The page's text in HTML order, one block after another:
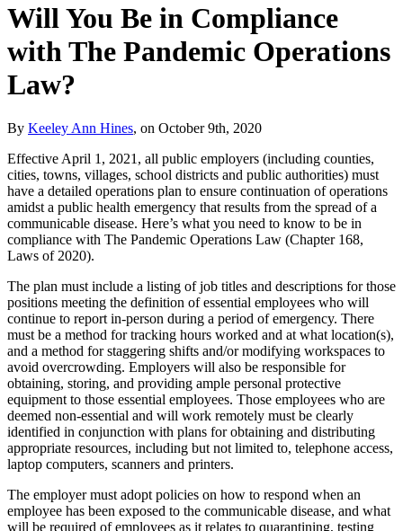
Will You Be in Compliance
with The Pandemic Operations
Law?
By Keeley Ann Hines, on October 9th, 2020
Effective April 1, 2021, all public employers (including counties,
cities, towns, villages, school districts and public authorities) must
have a detailed operations plan to ensure continuation of operations
amidst a public health emergency that results from the spread of a
communicable disease. Here’s what you need to know to be in
compliance with The Pandemic Operations Law (Chapter 168,
Laws of 2020).
The plan must include a listing of job titles and descriptions for those
positions meeting the definition of essential employees who will
continue to report in-person during a period of emergency. There
must be a method for tracking hours worked and at what location(s),
and a method for staggering shifts and/or modifying workspaces to
avoid overcrowding. Employers will also be responsible for
obtaining, storing, and providing ample personal protective
equipment to those essential employees. Those employees who are
deemed non-essential and will work remotely must be clearly
identified in conjunction with plans for obtaining and distributing
appropriate resources, including but not limited to, telephone access,
laptop computers, scanners and printers.
The employer must adopt policies on how to respond when an
employee has been exposed to the communicable disease, and what
will be required of employees as it relates to quarantining, testing